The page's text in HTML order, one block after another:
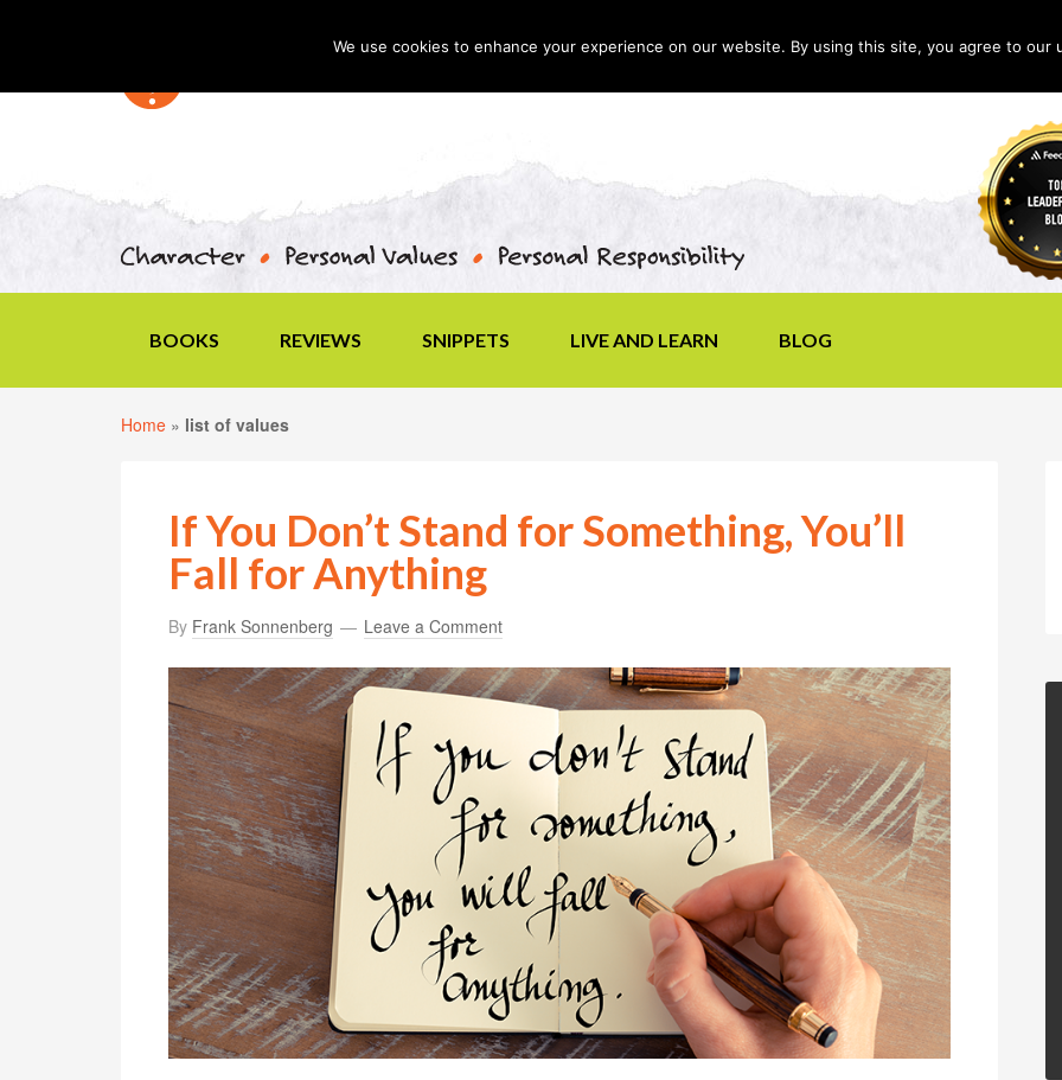
BOOKS REVIEWS SNIPPETS LIVE AND LEARN BLOG
Home » list of values
If You Don’t Stand for Something, You’ll
Fall for Anything
By Frank Sonnenberg Leave a Comment
We use cookies to enhance your experience on our website. By using this site, you agree to our